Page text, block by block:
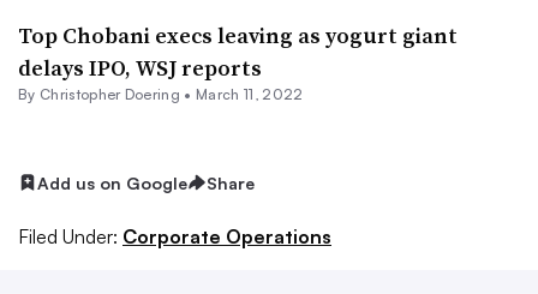
Top Chobani execs leaving as yogurt giant
delays IPO, WSJ reports
By Christopher Doering • March 11, 2022
Add us on Google Share
Filed Under: Corporate Operations